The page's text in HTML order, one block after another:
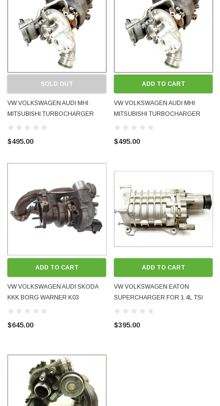
SOLD OUT
VW VOLKSWAGEN AUDI MHI
MITSUBISHI TURBOCHARGER
1.4L TSI A3 GOLF MK6 TIGUAN
03C145702C USED GENUINE
$495.00
ADD TO CART
VW VOLKSWAGEN AUDI MHI
MITSUBISHI TURBOCHARGER
1.4L TSI A3 GOLF MK6 TIGUAN
03C145702C USED GENUINE
$495.00
ADD TO CART
VW VOLKSWAGEN AUDI SKODA
KKK BORG WARNER K03
TWINCHARGE TURBOCHARGER
ETC BLG BMY CLV CTH CTJ
$645.00
ADD TO CART
VW VOLKSWAGEN EATON
SUPERCHARGER FOR 1.4L TSI
TWIN-CHARGE BLG BMY
$395.00